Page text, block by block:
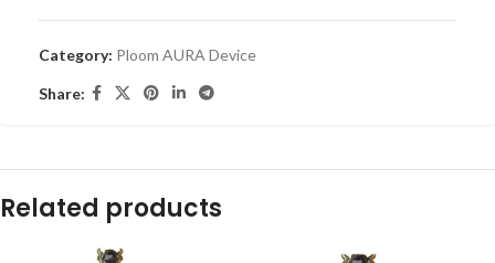
Category: Ploom AURA Device
Share:
Related products